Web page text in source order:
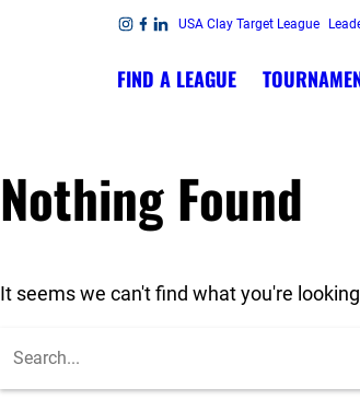
Skip to content USA Clay Target League
FIND A LEAGUE
Nothing Found
It seems we can't find what you're
To search this site, enter a search term